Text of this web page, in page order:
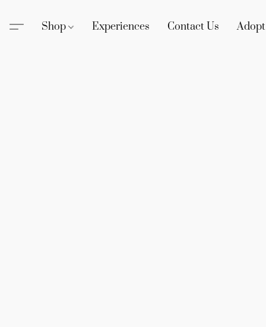
Shop Experiences Contact Us